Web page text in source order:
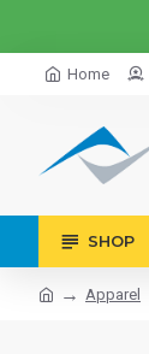
Home
SHOP
Apparel